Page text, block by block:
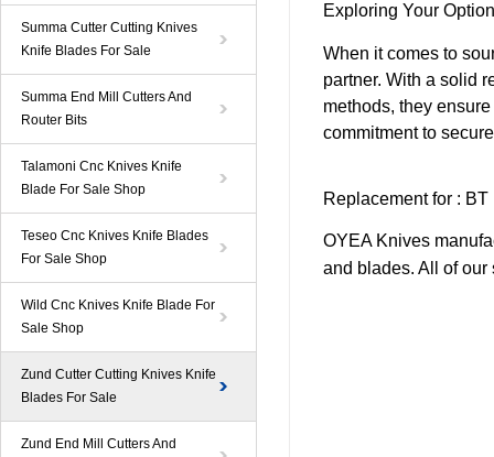
Summa Cutter Cutting Knives
Knife Blades For Sale
Summa End Mill Cutters And
Router Bits
Talamoni Cnc Knives Knife
Blade For Sale Shop
Teseo Cnc Knives Knife Blades
For Sale Shop
Wild Cnc Knives Knife Blade For
Sale Shop
Zund Cutter Cutting Knives Knife
Blades For Sale
Zund End Mill Cutters And
Exploring Your
When it comes to
partner. With a solid
methods, they
commitment to
Replacementfor : BT
OYEA Knives
and blades. All of our